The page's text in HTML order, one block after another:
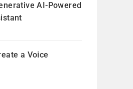
AI-Powered
a Voice